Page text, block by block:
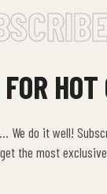
HOT
We do it well!
the most